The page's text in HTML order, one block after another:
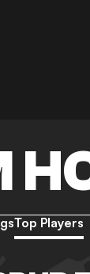
Top Players